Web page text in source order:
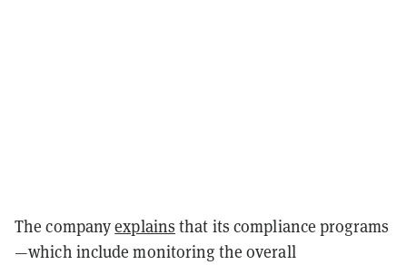
The companyexplains that its compliance programs
—which include monitoring the overall